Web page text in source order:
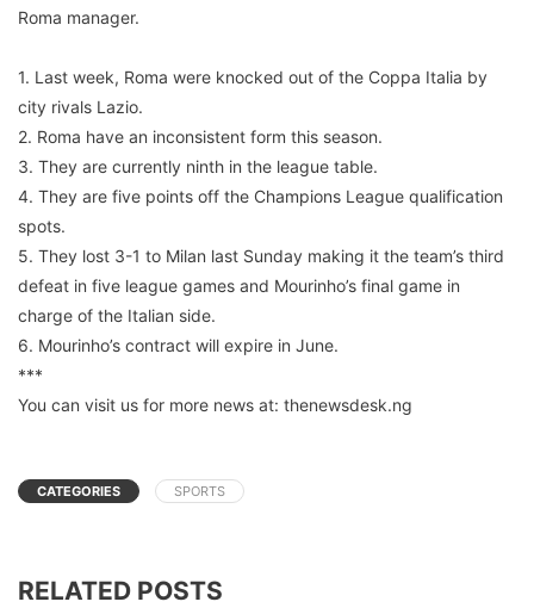
Roma manager.
1. Last week, Roma were knocked out of the Coppa Italia by
city rivals Lazio.
2. Roma have an inconsistent form this season.
3. They are currently ninth in the league table.
4. They are five points off the Champions League qualification
spots.
5. They lost 3-1 to Milan last Sunday making it the team’s third
defeat in five league games and Mourinho’s final game in
charge of the Italian side.
6. Mourinho’s contract will expire in June.
***
You can visit us for more news at: thenewsdesk.ng
CATEGORIES SPORTS
RELATED POSTS